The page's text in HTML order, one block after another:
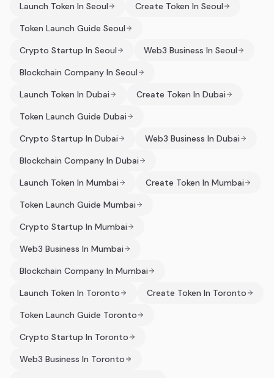
Launch Token In Seoul
Create Token In Seoul
Token Launch Guide Seoul
Crypto Startup In Seoul
Web3 Business In Seoul
Blockchain Company In Seoul
Launch Token In Dubai
Create Token In Dubai
Token Launch Guide Dubai
Crypto Startup In Dubai
Web3 Business In Dubai
Blockchain Company In Dubai
Launch Token In Mumbai
Create Token In Mumbai
Token Launch Guide Mumbai
Crypto Startup In Mumbai
Web3 Business In Mumbai
Blockchain Company In Mumbai
Launch Token In Toronto
Create Token In Toronto
Token Launch Guide Toronto
Crypto Startup In Toronto
Web3 Business In Toronto